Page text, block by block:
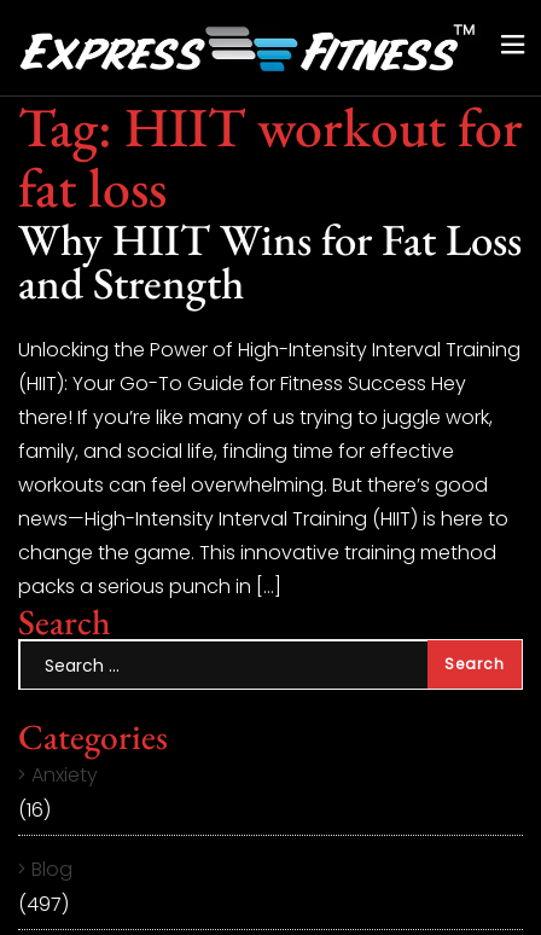
Tag: HIIT workout for
fat loss
Why HIIT Wins for Fat Loss
and Strength
Unlocking the Power of High-Intensity Interval Training
(HIIT): Your Go-To Guide for Fitness Success Hey
there! If you’re like many of us trying to juggle work,
family, and social life, finding time for effective
workouts can feel overwhelming. But there’s good
news—High-Intensity Interval Training (HIIT) is here to
change the game. This innovative training method
packs a serious punch in […]
Search
Categories
Anxiety
(16)
Blog
(497)